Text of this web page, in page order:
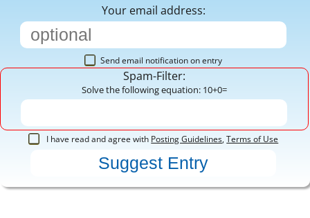
Your email address:
Send email notification on entry
Spam-Filter:
Solve the following equation: 10+0=
I have read and agree with Posting Guidelines,Terms of Use